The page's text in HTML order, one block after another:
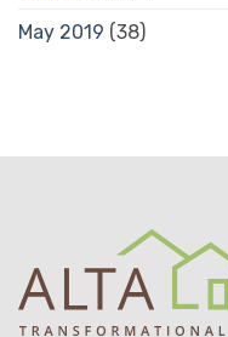
May 2019 (38)